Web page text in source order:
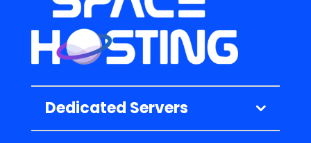
Dedicated Servers